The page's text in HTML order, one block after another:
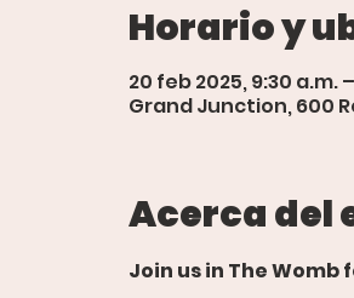
Horario y
20 feb 2025, 9:30 a.m.
Grand Junction, 600
Acerca del
Join us in The